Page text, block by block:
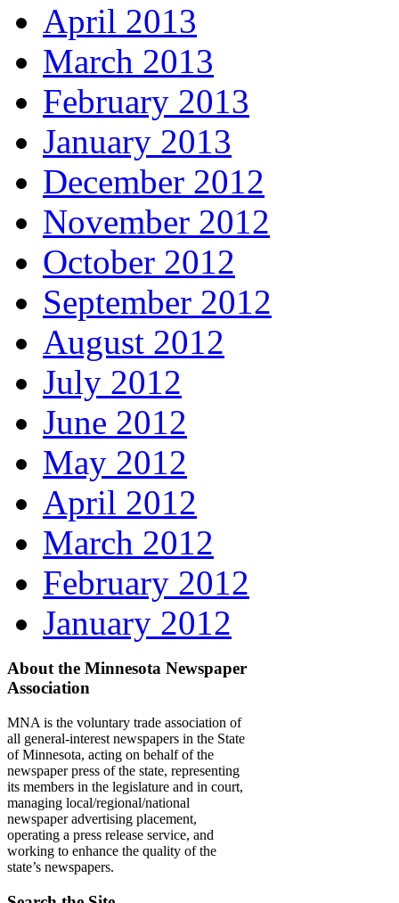
April 2013
March 2013
February 2013
January 2013
December 2012
November 2012
October 2012
September 2012
August 2012
July 2012
June 2012
May 2012
April 2012
March 2012
February 2012
January 2012
About the Minnesota Newspaper
Association
MNA is the voluntary trade association of
all general-interest newspapers in the State
of Minnesota, acting on behalf of the
newspaper press of the state, representing
its members in the legislature and in court,
managing local/regional/national
newspaper advertising placement,
operating a press release service, and
working to enhance the quality of the
state’s newspapers.